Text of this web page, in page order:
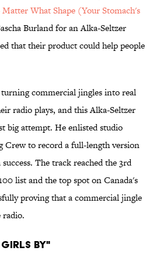
What Shape (Your Stomach's
Burland for an Alka-Seltzer
that their product could help people
commercial jingles into real
radio plays, and this Alka-Seltzer
big attempt. He enlisted studio
Crew to record a full-length version
The track reached the 3rd
list and the top spot on Canada's
proving that a commercial jingle
radio.
By"